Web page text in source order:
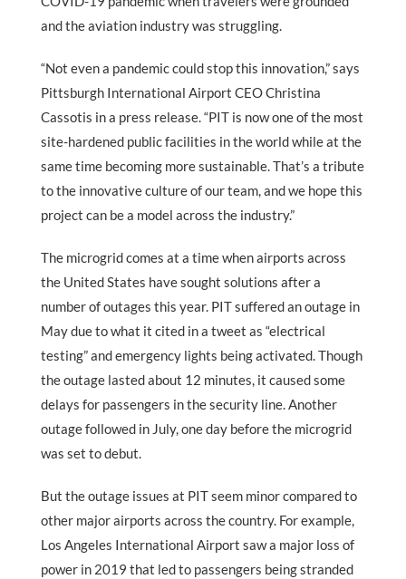
and the aviation industry was struggling.
“Not even a pandemic could stop this innovation,” says
Pittsburgh International Airport CEO Christina
Cassotis in a press release. “PIT is now one of the most
site-hardened public facilities in the world while at the
same time becoming more sustainable. That’s a tribute
to the innovative culture of our team, and we hope this
project can be a model across the industry.”
The microgrid comes at a time when airports across
the United States have sought solutions after a
number of outages this year. PIT suffered an outage in
May due to what it cited in a tweet as “electrical
testing” and emergency lights being activated. Though
the outage lasted about 12 minutes, it caused some
delays for passengers in the security line. Another
outage followed in July, one day before the microgrid
was set to debut.
But the outage issues at PIT seem minor compared to
other major airports across the country. For example,
Los Angeles International Airport saw a major loss of
power in 2019 that led to passengers being stranded